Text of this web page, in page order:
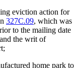
eviction action for
327C.09, which was
to the mailing date
the writ of
home park to